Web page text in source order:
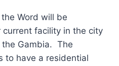
Word will be
facility in the city
Gambia. The
to have a residential